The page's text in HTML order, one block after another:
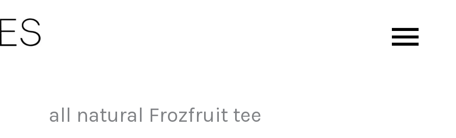
all natural Frozfruit tee